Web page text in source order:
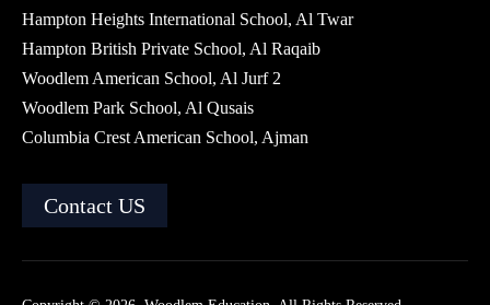
Hampton Heights International School, Al Twar
Hampton British Private School, Al Raqaib
Woodlem American School, Al Jurf 2
Woodlem Park School, Al Qusais
Columbia Crest American School, Ajman
Contact US